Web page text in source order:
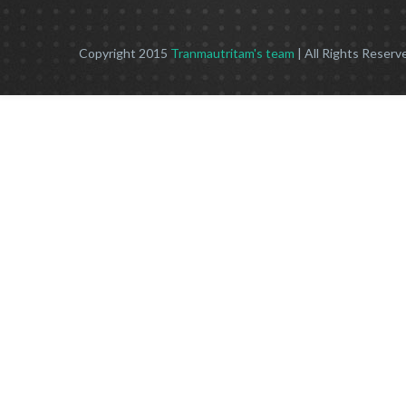
Copyright 2015 Tranmautritam's team | All Rights